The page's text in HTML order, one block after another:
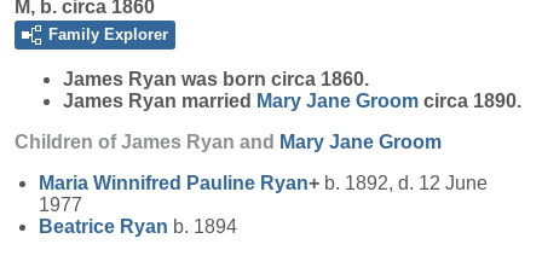
M, b. circa 1860
Family Explorer
James Ryan was born circa 1860.
James Ryan married Mary Jane Groom circa 1890.
Children of James Ryan and Mary Jane Groom
Maria Winnifred Pauline Ryan+ b. 1892, d. 12 June
1977
Beatrice Ryan b. 1894